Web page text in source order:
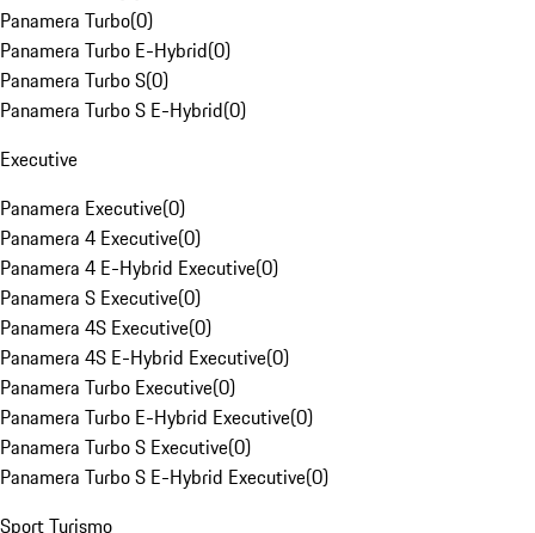
Panamera Turbo(0)
Panamera Turbo E-Hybrid(0)
Panamera Turbo S(0)
Panamera Turbo S E-Hybrid(0)
Executive
Panamera Executive(0)
Panamera 4 Executive(0)
Panamera 4 E-Hybrid Executive(0)
Panamera S Executive(0)
Panamera 4S Executive(0)
Panamera 4S E-Hybrid Executive(0)
Panamera Turbo Executive(0)
Panamera Turbo E-Hybrid Executive(0)
Panamera Turbo S Executive(0)
Panamera Turbo S E-Hybrid Executive(0)
Sport Turismo